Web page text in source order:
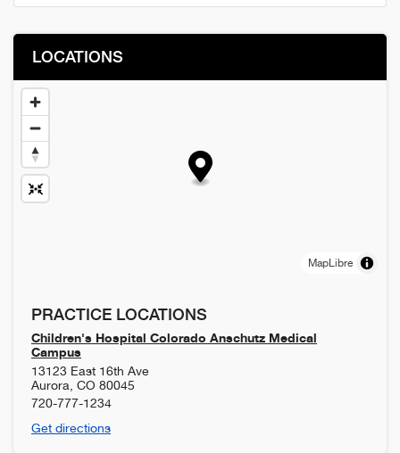
LOCATIONS
MapLibre
PRACTICE LOCATIONS
Children's Hospital Colorado Anschutz Medical
Campus
13123 East 16th Ave
Aurora CO 80045
720-777-1234
Get directions